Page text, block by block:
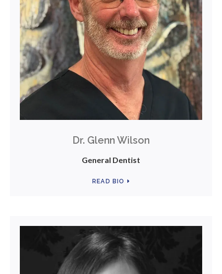
Dr. Glenn Wilson
General Dentist
READ BIO